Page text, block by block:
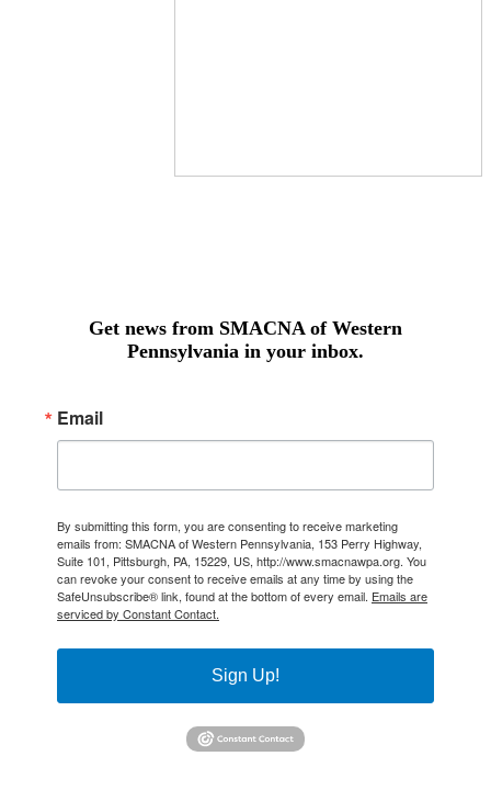
Get news from SMACNA of Western
Pennsylvania in your inbox.
Email
By submitting this form, you are consenting to receive marketing
emails from: SMACNA of Western Pennsylvania, 153 Perry Highway,
Suite 101, Pittsburgh, PA, 15229, US, http://www.smacnawpa.org. You
can revoke your consent to receive emails at any time by using the
SafeUnsubscribe® link, found at the bottom of every email. Emails are
serviced by Constant Contact.
Sign Up!